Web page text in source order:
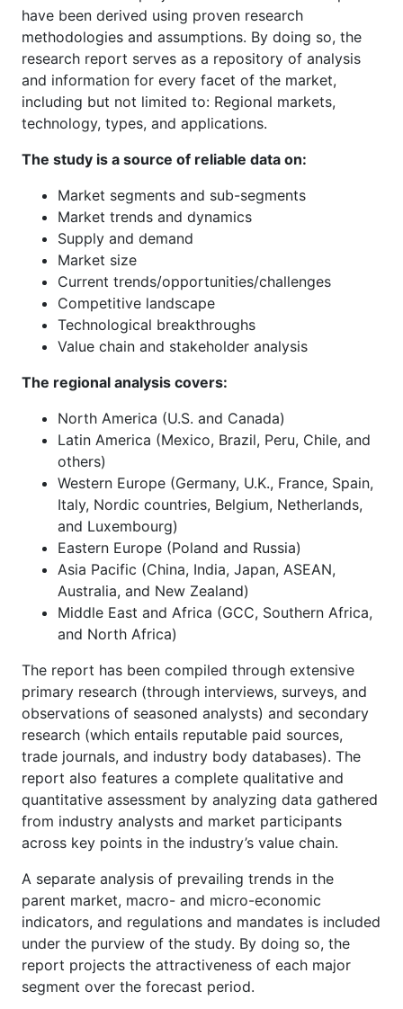
have been derived using proven research
methodologies and assumptions. By doing so, the
research report serves as a repository of analysis
and information for every facet of the market,
including but not limited to: Regional markets,
technology, types, and applications.
The study is a source of reliable data on:
Market segments and sub-segments
Market trends and dynamics
Supply and demand
Market size
Current trends/opportunities/challenges
Competitive landscape
Technological breakthroughs
Value chain and stakeholder analysis
The regional analysis covers:
North America (U.S. and Canada)
Latin America (Mexico, Brazil, Peru, Chile, and
others)
Western Europe (Germany, U.K., France, Spain,
Italy, Nordic countries, Belgium, Netherlands,
and Luxembourg)
Eastern Europe (Poland and Russia)
Asia Pacific (China, India, Japan, ASEAN,
Australia, and New Zealand)
Middle East and Africa (GCC, Southern Africa,
and North Africa)
The report has been compiled through extensive
primary research (through interviews, surveys, and
observations of seasoned analysts) and secondary
research (which entails reputable paid sources,
trade journals, and industry body databases). The
report also features a complete qualitative and
quantitative assessment by analyzing data gathered
from industry analysts and market participants
across key points in the industry’s value chain.
A separate analysis of prevailing trends in the
parent market, macro- and micro-economic
indicators, and regulations and mandates is included
under the purview of the study. By doing so, the
report projects the attractiveness of each major
segment over the forecast period.